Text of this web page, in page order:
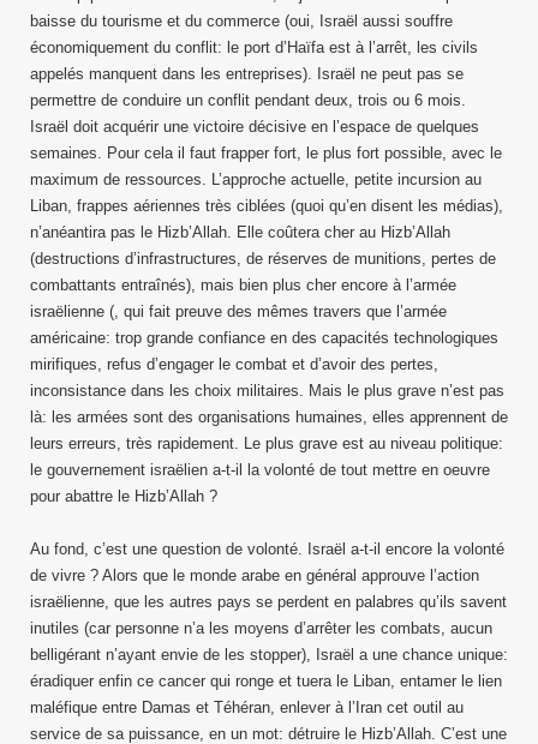
baisse du tourisme et du commerce (oui, Israël aussi souffre
économiquement du conflit: le port d’Haïfa est à l’arrêt, les civils
appelés manquent dans les entreprises). Israël ne peut pas se
permettre de conduire un conflit pendant deux, trois ou 6 mois.
Israël doit acquérir une victoire décisive en l’espace de quelques
semaines. Pour cela il faut frapper fort, le plus fort possible, avec le
maximum de ressources. L’approche actuelle, petite incursion au
Liban, frappes aériennes très ciblées (quoi qu’en disent les médias),
n’anéantira pas le Hizb’Allah. Elle coûtera cher au Hizb’Allah
(destructions d’infrastructures, de réserves de munitions, pertes de
combattants entraînés), mais bien plus cher encore à l’armée
israëlienne (, qui fait preuve des mêmes travers que l’armée
américaine: trop grande confiance en des capacités technologiques
mirifiques, refus d’engager le combat et d’avoir des pertes,
inconsistance dans les choix militaires. Mais le plus grave n’est pas
là: les armées sont des organisations humaines, elles apprennent de
leurs erreurs, très rapidement. Le plus grave est au niveau politique:
le gouvernement israëlien a-t-il la volonté de tout mettre en oeuvre
pour abattre le Hizb’Allah ?
Au fond, c’est une question de volonté. Israël a-t-il encore la volonté
de vivre ? Alors que le monde arabe en général approuve l’action
israëlienne, que les autres pays se perdent en palabres qu’ils savent
inutiles (car personne n’a les moyens d’arrêter les combats, aucun
belligérant n’ayant envie de les stopper), Israël a une chance unique:
éradiquer enfin ce cancer qui ronge et tuera le Liban, entamer le lien
maléfique entre Damas et Téhéran, enlever à l’Iran cet outil au
service de sa puissance, en un mot: détruire le Hizb’Allah. C’est une